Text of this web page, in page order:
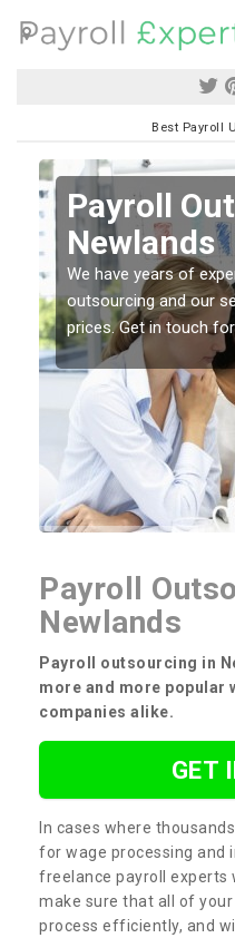
Best Payroll
Payroll
Newlands
We have years of
outsourcing and our
prices. Get in touch
Payroll
Newlands
Payroll outsourcing in
more and more
companies alike.
GET
In cases where
for wage processing and
freelance payroll experts
make sure that all of
process efficiently, and